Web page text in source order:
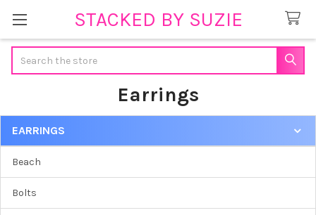
STACKED BY SUZIE
Earrings
Sidebar
EARRINGS
Beach
Bolts